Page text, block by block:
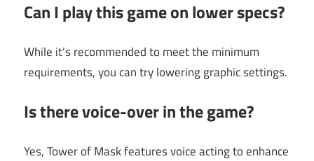
Can I play this game on lower specs?
While it’s recommended to meet the minimum
requirements, you can try lowering graphic settings.
Is there voice-over in the game?
Yes, Tower of Mask features voice acting to enhance